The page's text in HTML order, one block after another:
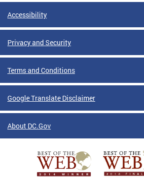
Accessibility
Privacy and Security
Terms and Conditions
Google Translate Disclaimer
About DC.Gov